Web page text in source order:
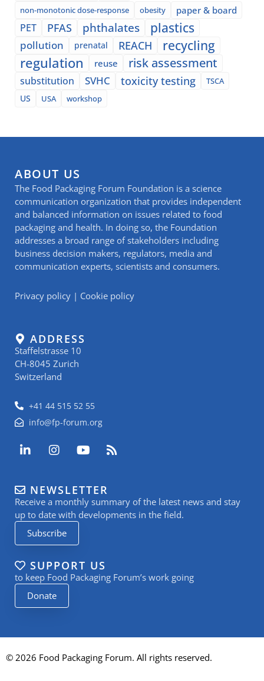
non-monotonic dose-response obesity paper & board
PET PFAS phthalates plastics
pollution prenatal REACH recycling
regulation reuse risk assessment
substitution SVHC toxicity testing
TSCA
US
USA workshop
ABOUT US
The Food Packaging Forum Foundation is a science
communication organization that provides independent
and balanced information on issues related to food
packaging and health. In doing so, the Foundation
addresses a broad range of stakeholders including
business decision makers, regulators, media and
communication experts, scientists and consumers.
Privacy policy | Cookie policy
ADDRESS
Staffelstrasse 10
CH-8045 Zurich
Switzerland
+41 44 515 52 55
info@fp-forum.org
L
i
e
d
i
n
-
i
n
I
n
a
g
r
a
m
Y
o
u
b
e
R
s
NEWSLETTER
Receive a monthly summary of the latest news and stay
up to date with developments in the field.
Subscribe
SUPPORT US
to keep Food Packaging Forum’s work going
Donate
© 2026 Food Packaging Forum. All rights reserved.